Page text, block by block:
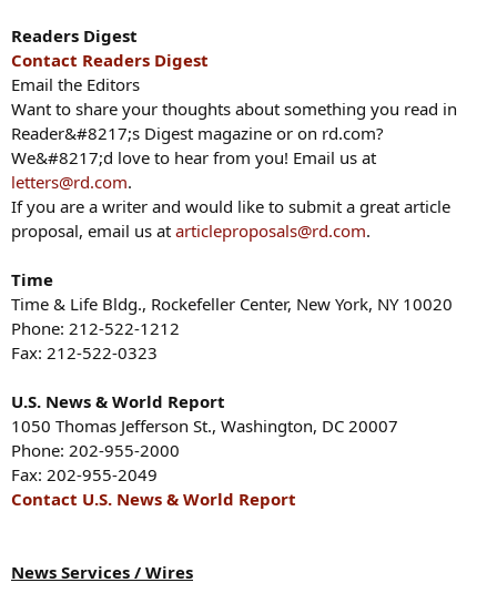
Readers Digest
Contact Readers Digest
Email the Editors
Want to share your thoughts about something you read in
Reader&#8217;s Digest magazine or on rd.com?
We&#8217;d love to hear from you! Email us at
letters@rd.com.
If you are a writer and would like to submit a great article
proposal, email us at articleproposals@rd.com.
Time
Time & Life Bldg., Rockefeller Center, New York, NY 10020
Phone: 212-522-1212
Fax: 212-522-0323
U.S. News & World Report
1050 Thomas Jefferson St., Washington, DC 20007
Phone: 202-955-2000
Fax: 202-955-2049
Contact U.S. News & World Report
News Services / Wires